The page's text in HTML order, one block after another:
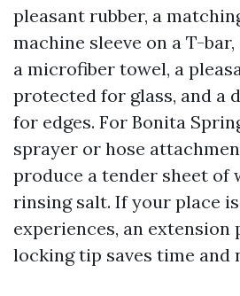
pleasant rubber, a
machine sleeve on a T-
a microfiber towel, a
protected for glass, and a
for edges. For Bonita
sprayer or hose
produce a tender sheet of
rinsing salt. If your place
experiences, an extension
locking tip saves time and